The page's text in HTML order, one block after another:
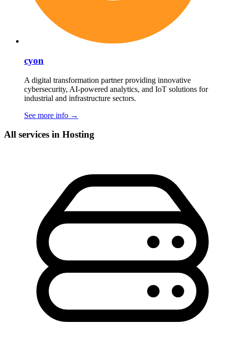
cyon
A digital transformation partner providing innovative
cybersecurity, AI-powered analytics, and IoT solutions for
industrial and infrastructure sectors.
See more info →
All services in Hosting